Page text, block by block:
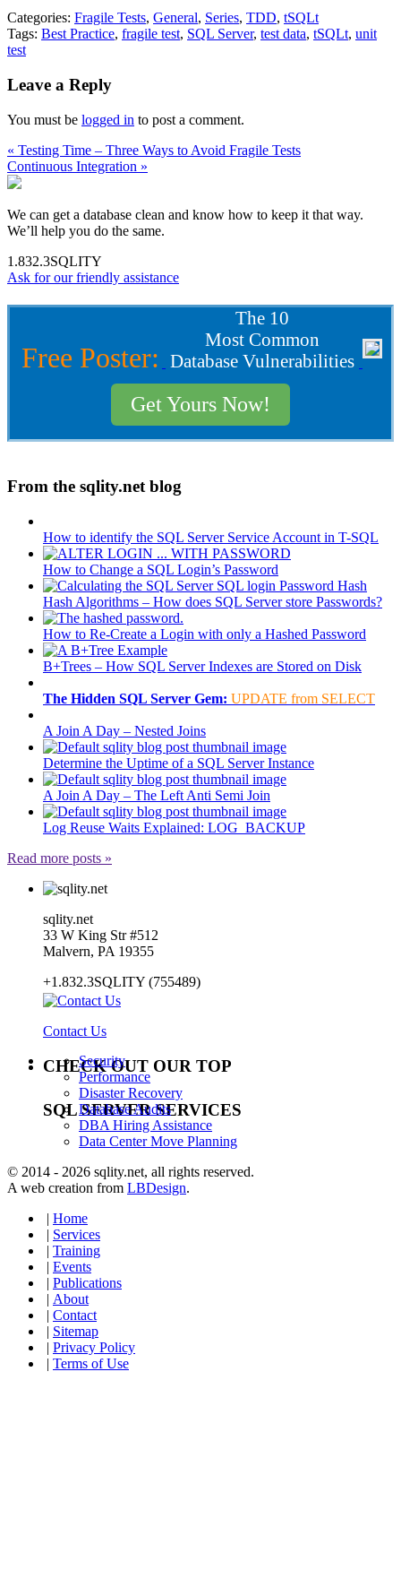
Categories: Fragile Tests, General, Series, TDD, tSQLt
Tags: Best Practice, fragile test, SQL Server, test data, tSQLt, unit
test
Leave a Reply
You must be logged in to post a comment.
« Testing Time – Three Ways to Avoid Fragile Tests
Continuous Integration »
We can get a database clean and know how to keep it that way.
We’ll help you do the same.
1.832.3SQLITY
Ask for our friendly assistance
Free Poster:
The 10
Most Common
Database Vulnerabilities
Get Yours Now!
From the sqlity.net blog
How to identify the SQL Server Service Account in T-SQL
How to Change a SQL Login’s Password
Hash Algorithms – How does SQL Server store Passwords?
How to Re-Create a Login with only a Hashed Password
B+Trees – How SQL Server Indexes are Stored on Disk
The Hidden SQL Server Gem: UPDATE from SELECT
A Join A Day – Nested Joins
Determine the Uptime of a SQL Server Instance
A Join A Day – The Left Anti Semi Join
Log Reuse Waits Explained: LOG_BACKUP
Read more posts »
sqlity.net
33 W King Str #512
Malvern, PA 19355
+1.832.3SQLITY (755489)
Contact Us
CHECK OUT OUR TOP
SQL SERVER SERVICES
Security
Performance
Disaster Recovery
Database Audits
DBA Hiring Assistance
Data Center Move Planning
© 2014 - 2026 sqlity.net, all rights reserved.
A web creation from LBDesign.
| Home
| Services
| Training
| Events
| Publications
| About
| Contact
| Sitemap
| Privacy Policy
| Terms of Use